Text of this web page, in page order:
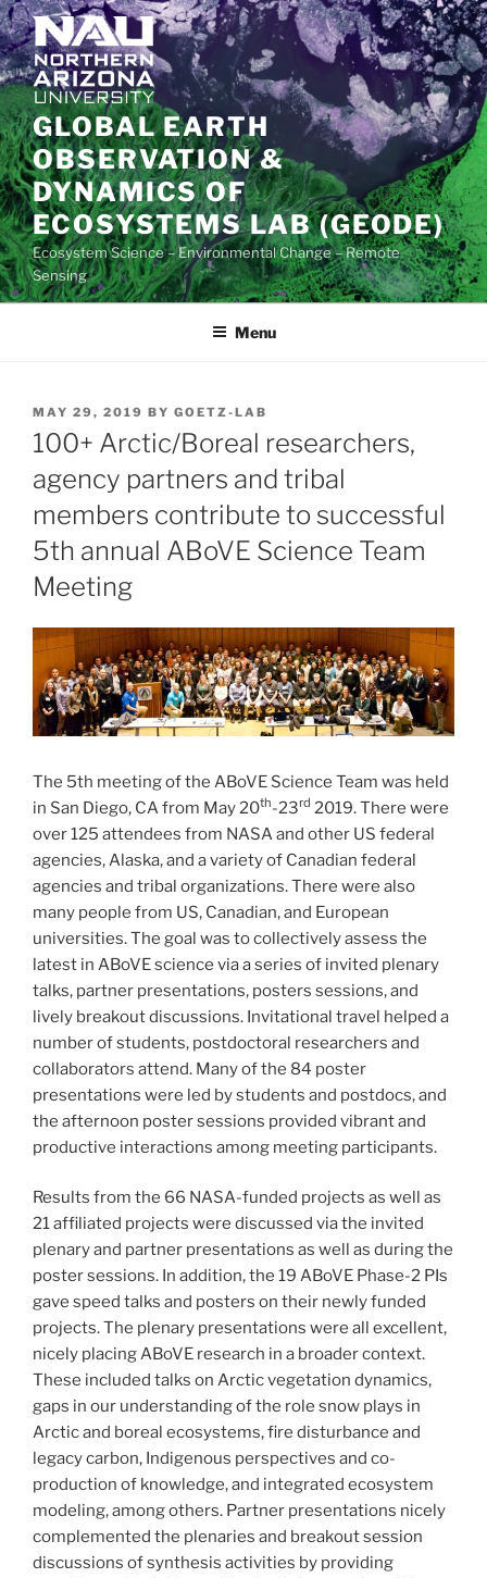
Skip
to
content
GLOBAL EARTH
OBSERVATION &
DYNAMICS OF
ECOSYSTEMS LAB (GEODE)
Ecosystem Science – Environmental Change – Remote
Sensing
Menu
POSTED
ON
MAY 29, 2019 BY GOETZ-LAB
100+ Arctic/Boreal researchers,
agency partners and tribal
members contribute to successful
5th annual ABoVE Science Team
Meeting
The 5th meeting of the ABoVE Science Team was held
in San Diego, CA from May 20th-23rd 2019. There were
over 125 attendees from NASA and other US federal
agencies, Alaska, and a variety of Canadian federal
agencies and tribal organizations. There were also
many people from US, Canadian, and European
universities. The goal was to collectively assess the
latest in ABoVE science via a series of invited plenary
talks, partner presentations, posters sessions, and
lively breakout discussions. Invitational travel helped a
number of students, postdoctoral researchers and
collaborators attend. Many of the 84 poster
presentations were led by students and postdocs, and
the afternoon poster sessions provided vibrant and
productive interactions among meeting participants.
Results from the 66 NASA-funded projects as well as
21 affiliated projects were discussed via the invited
plenary and partner presentations as well as during the
poster sessions. In addition, the 19 ABoVE Phase-2 PIs
gave speed talks and posters on their newly funded
projects. The plenary presentations were all excellent,
nicely placing ABoVE research in a broader context.
These included talks on Arctic vegetation dynamics,
gaps in our understanding of the role snow plays in
Arctic and boreal ecosystems, fire disturbance and
legacy carbon, Indigenous perspectives and co-
production of knowledge, and integrated ecosystem
modeling, among others. Partner presentations nicely
complemented the plenaries and breakout session
discussions of synthesis activities by providing